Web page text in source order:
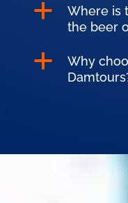
a
Where is
the beer
a
Why